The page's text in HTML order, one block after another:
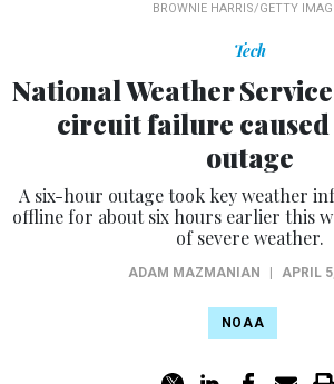
BROWNIE HARRIS/GETTY
Tech
National Weather
circuit failure
outage
A six-hour outage took key weather
offline for about six hours earlier this
of severe weather.
ADAM MAZMANIAN APRIL
NOAA